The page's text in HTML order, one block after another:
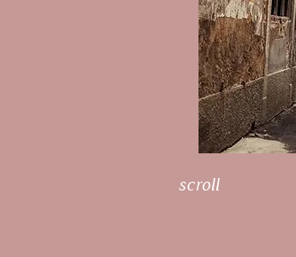
scroll